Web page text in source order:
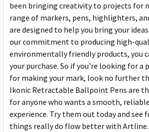
been bringing creativity to projects for
range of markers, pens, highlighters,
are designed to help you bring your
our commitment to producing high-
environmentally friendly products, you
your purchase. So if you're looking for
for making your mark, look no further
Ikonic Retractable Ballpoint Pens are
for anyone who wants a smooth,
experience. Try them out today and see
things really do flow better with